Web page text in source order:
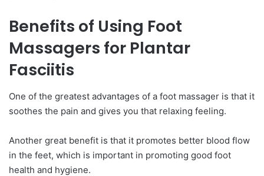
Benefits of Using Foot
Massagers for Plantar
Fasciitis
One of the greatest advantages of a foot massager is that it
soothes the pain and gives you that relaxing feeling.
Another great benefit is that it promotes better blood flow
in the feet, which is important in promoting good foot
health and hygiene.